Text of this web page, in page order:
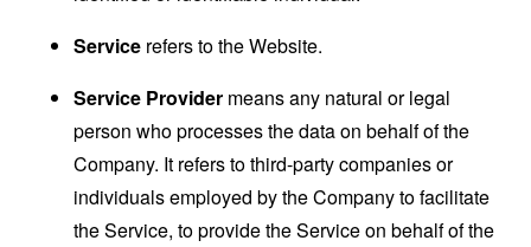
Service refers to the Website.
Service Provider means any natural or legal
person who processes the data on behalf of the
Company. It refers to third-party companies or
individuals employed by the Company to facilitate
the Service, to provide the Service on behalf of the